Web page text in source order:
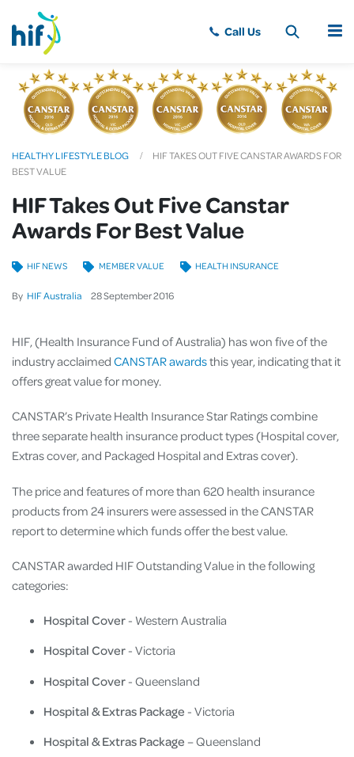
MENU
HEALTHY LIFESTYLE BLOG
HIF TAKES OUT FIVE CANSTAR AWARDS FOR
BEST VALUE
HIF Takes Out Five Canstar
Awards For Best Value
By HIF Australia 28September2016
HIF NEWS MEMBER VALUE HEALTH INSURANCE
HIF, (Health Insurance Fund of Australia) has won five of the
industry acclaimed CANSTAR awardsthis year, indicating that it
offers great value for money.
CANSTAR’s Private Health Insurance Star Ratings combine
three separate health insurance product types (Hospital cover,
Extras cover, and Packaged Hospital and Extras cover).
The price and features of more than 620 health insurance
products from 24 insurers were assessed in the CANSTAR
report to determine which funds offer the best value.
CANSTAR awarded HIF Outstanding Value in the following
categories:
Hospital Cover- Western Australia
Hospital Cover- Victoria
Hospital Cover- Queensland
Hospital & Extras Package - Victoria
Hospital & Extras Package – Queensland